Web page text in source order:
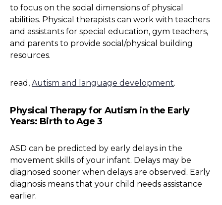
to focus on the social dimensions of physical
abilities. Physical therapists can work with teachers
and assistants for special education, gym teachers,
and parents to provide social/physical building
resources.
read, Autism and language development.
Physical Therapy for Autism in the Early
Years: Birth to Age 3
ASD can be predicted by early delays in the
movement skills of your infant. Delays may be
diagnosed sooner when delays are observed. Early
diagnosis means that your child needs assistance
earlier.